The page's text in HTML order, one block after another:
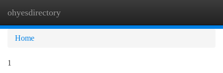
ohyesdirectory
Home
1